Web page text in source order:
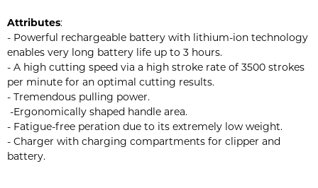
Attributes:
- Powerful rechargeable battery with lithium-ion technology
enables very long battery life up to 3 hours.
- A high cutting speed via a high stroke rate of 3500 strokes
per minute for an optimal cutting results.
- Tremendous pulling power.
-Ergonomically shaped handle area.
- Fatigue-free peration due to its extremely low weight.
- Charger with charging compartments for clipper and
battery.